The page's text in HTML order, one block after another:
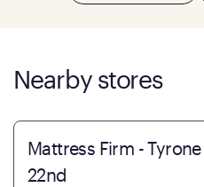
Nearby stores
Mattress Firm -
22nd